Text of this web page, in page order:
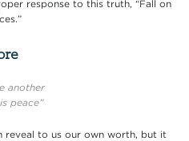
response to this truth, “Fall on
another
peace”
reveal to us our own worth, but it